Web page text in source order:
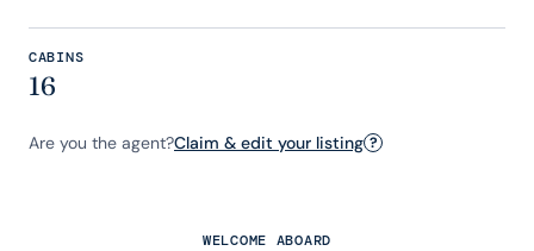
CABINS
16
Are you the agent?Claim & edit your listing ?
WELCOME ABOARD